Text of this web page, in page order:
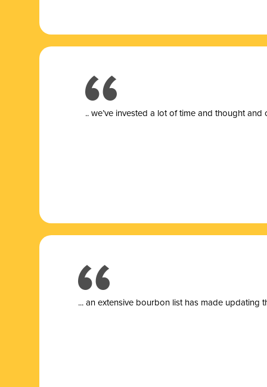
.. we’ve invested a lot of time and thought
... an extensive bourbon list has made updating